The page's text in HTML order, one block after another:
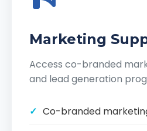
Marketing
Access co-branded
and lead generation
Co-branded